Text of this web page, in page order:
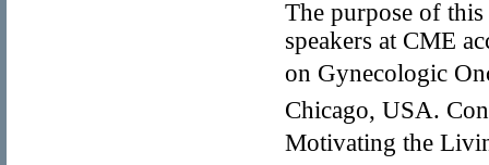
The purpose of
speakers at CME
on Gynecologic
Chicago, USA.
Motivating the